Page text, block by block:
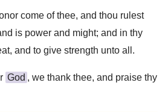
come of thee, and thou rulest
is power and might; and in thy
and to give strength unto all.
God , we thank thee, and praise thy